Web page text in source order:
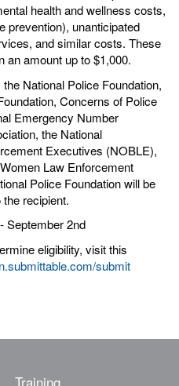
health and wellness costs,
prevention), unanticipated
and similar costs. These
an amount up to $1,000.
National Police Foundation,
Concerns of Police
Emergency Number
the National
Executives (NOBLE),
Law Enforcement
Police Foundation will be
recipient.
September 2nd
eligibility, visit this
submit
Training